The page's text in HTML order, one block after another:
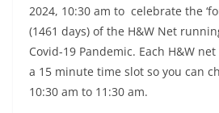
2024, 10:30 am to celebrate the
(1461 days) of the H&W Net
Covid-19 Pandemic. Each H&W
a 15 minute time slot so you can
10:30 am to 11:30 am.